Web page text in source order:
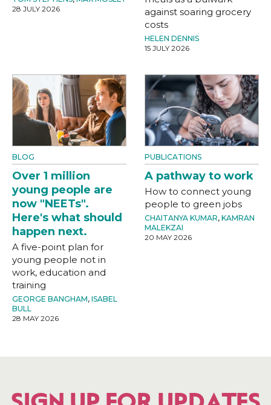
28 JULY 2026
against soaring grocery
costs
HELEN DENNIS
15 JULY 2026
BLOG
Over 1 million
young people are
now "NEETs".
Here's what should
happen next.
A five-point plan for
young people not in
work, education and
training
GEORGE BANGHAM, ISABEL
BULL
28 MAY 2026
PUBLICATIONS
A pathway to work
How to connect young
people to green jobs
CHAITANYA KUMAR, KAMRAN
MALEKZAI
20 MAY 2026